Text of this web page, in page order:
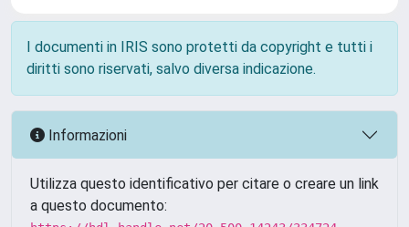
I documenti in IRIS sono protetti da copyright e tutti i
diritti sono riservati, salvo diversa indicazione.
Informazioni
Utilizza questo identificativo per citare o creare un link
a questo documento: